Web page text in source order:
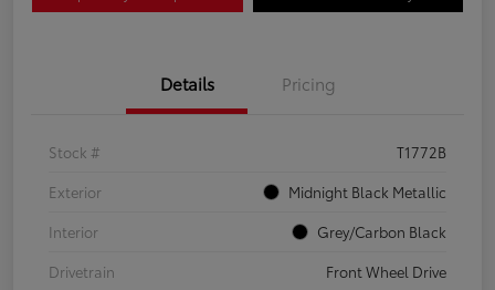
Details Pricing
Stock #
T1772B
Exterior
Midnight Black Metallic
Interior
Grey/Carbon Black
Drivetrain
Front Wheel Drive